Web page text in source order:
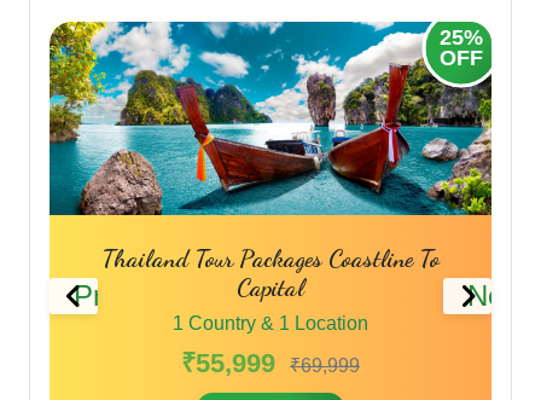
Previous
30%
OFF
Phuket Pattaya Bangkok Tour Packages
Thailand Travel Packages
1 Country & 1 Location
₹45,999 ₹59,799
Next